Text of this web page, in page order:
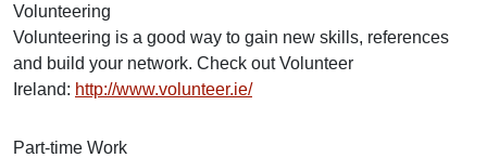
Volunteering
Volunteering is a good way to gain new skills, references
and build your network. Check out Volunteer
Ireland: http://www.volunteer.ie/
Part-time Work